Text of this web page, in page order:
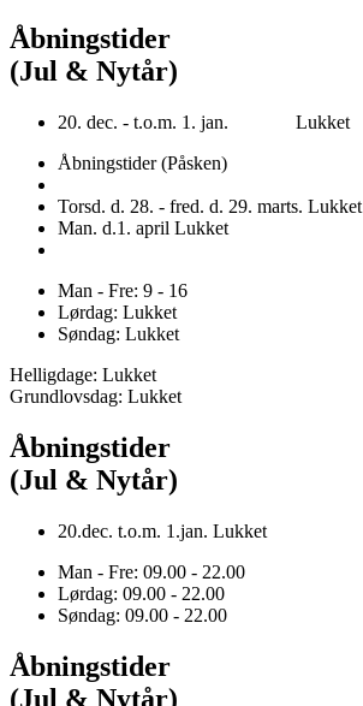
Åbningstider
(Jul & Nytår)
20. dec. - t.o.m. 1. jan. Lukket
Åbningstider (Påsken)
Torsd. d. 28. - fred. d. 29. marts. Lukket
Man. d.1. april Lukket
Man - Fre: 9 - 16
Lørdag: Lukket
Søndag: Lukket
Helligdage: Lukket
Grundlovsdag: Lukket
Åbningstider
(Jul & Nytår)
20.dec. t.o.m. 1.jan. Lukket
Man - Fre: 09.00 - 22.00
Lørdag: 09.00 - 22.00
Søndag: 09.00 - 22.00
Åbningstider
(Jul & Nytår)